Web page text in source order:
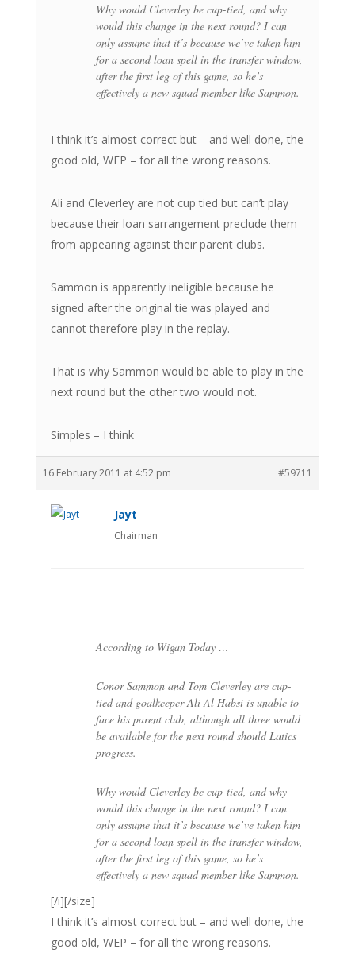
Why would Cleverley be cup-tied, and why
would this change in the next round? I can
only assume that it’s because we’ve taken him
for a second loan spell in the transfer window,
after the first leg of this game, so he’s
effectively a new squad member like Sammon.
I think it’s almost correct but – and well done, the
good old, WEP – for all the wrong reasons.
Ali and Cleverley are not cup tied but can’t play
because their loan sarrangement preclude them
from appearing against their parent clubs.
Sammon is apparently ineligible because he
signed after the original tie was played and
cannot therefore play in the replay.
That is why Sammon would be able to play in the
next round but the other two would not.
Simples – I think
16 February 2011 at 4:52 pm #59711
Jayt
Chairman
According to Wigan Today …
Conor Sammon and Tom Cleverley are cup-
tied and goalkeeper Ali Al Habsi is unable to
face his parent club, although all three would
be available for the next round should Latics
progress.
Why would Cleverley be cup-tied, and why
would this change in the next round? I can
only assume that it’s because we’ve taken him
for a second loan spell in the transfer window,
after the first leg of this game, so he’s
effectively a new squad member like Sammon.
[/i][/size]
I think it’s almost correct but – and well done, the
good old, WEP – for all the wrong reasons.